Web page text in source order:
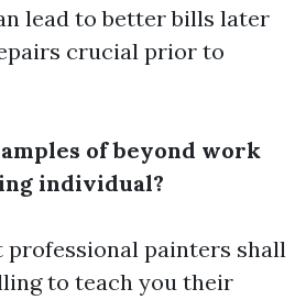
lead to better bills later
crucial prior to
of beyond work
individual?
professional painters shall
to teach you their